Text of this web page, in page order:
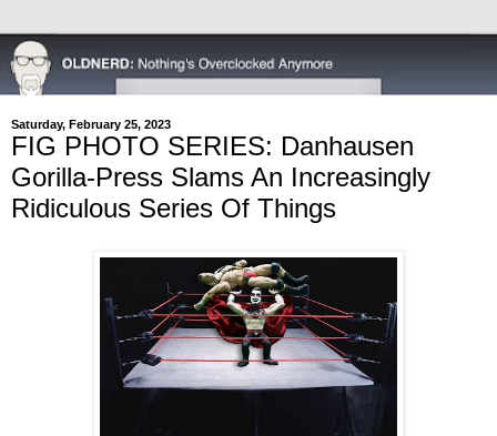
Saturday, February 25, 2023
FIG PHOTO SERIES: Danhausen
Gorilla-Press Slams An Increasingly
Ridiculous Series Of Things